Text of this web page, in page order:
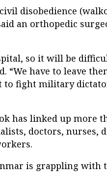
disobedience
an orthopedic
so it will be
“We have to leave
to fight military
has linked up more
doctors, nurses,
is grappling with